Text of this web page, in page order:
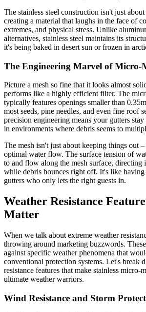
The stainless steel construction isn't just
creating a material that laughs in the face of
extremes, and physical stress. Unlike
alternatives, stainless steel maintains its
it's being baked in desert sun or frozen in
The Engineering Marvel of Micro-
Picture a mesh so fine that it looks almost
performs like a highly efficient filter. The
typically features openings smaller than
most seeds, pine needles, and even fine roof
precision engineering means your gutters
in environments where debris seems to
The mesh isn't just about keeping things out
optimal water flow. The surface tension of
to and flow along the mesh surface, directing
while debris bounces right off. It's like
gutters who only lets the right guests in.
Weather Resistance
Matter
When we talk about extreme weather
throwing around marketing buzzwords. These
against specific weather phenomena that
conventional protection systems. Let's break
resistance features that make stainless micro-
ultimate weather warriors.
Wind Resistance and Storm